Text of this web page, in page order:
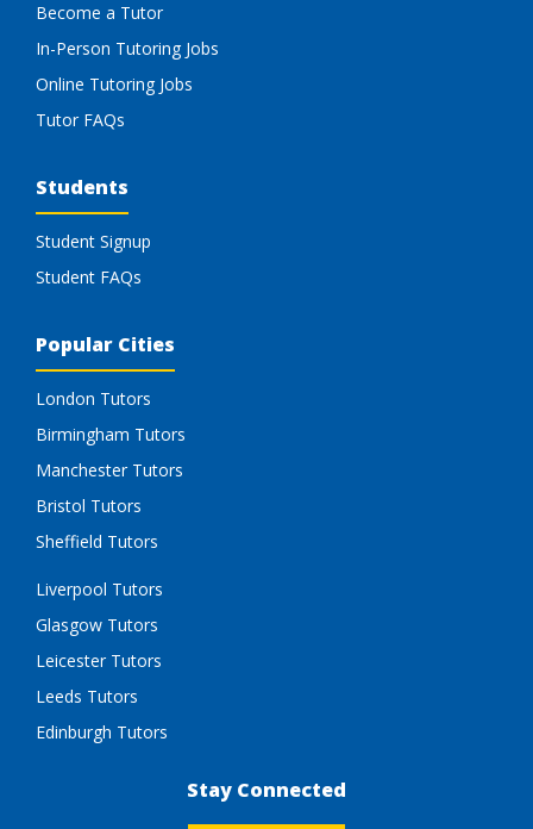
Become a Tutor
In-Person Tutoring Jobs
Online Tutoring Jobs
Tutor FAQs
Students
Student Signup
Student FAQs
Popular Cities
London Tutors
Birmingham Tutors
Manchester Tutors
Bristol Tutors
Sheffield Tutors
Liverpool Tutors
Glasgow Tutors
Leicester Tutors
Leeds Tutors
Edinburgh Tutors
Stay Connected